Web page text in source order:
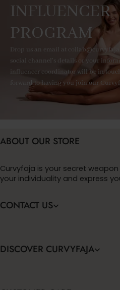
INFLUENCER
PROGRAM
Drop us an email at
social channel's details or your
influencer coordinator will be in touch
forward to having you join our
ABOUT OUR STORE
Curvyfaja is your secret
your individuality and express
CONTACT US
DISCOVER CURVYFAJA